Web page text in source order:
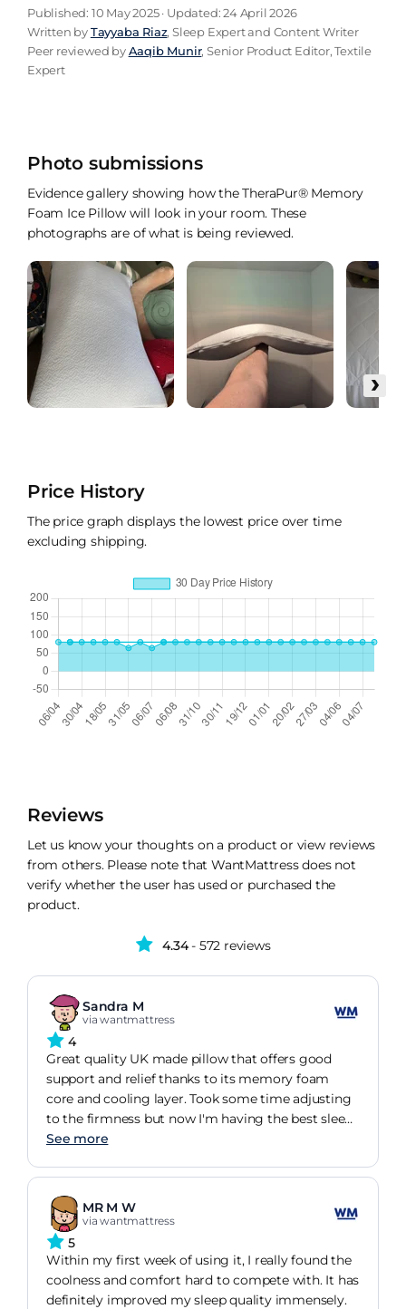
Published: 10 May 2025 · Updated: 24 April 2026
Written byTayyaba Riaz, Sleep Expert and Content Writer
Peer reviewed byAaqib Munir, Senior Product Editor, Textile
Expert
Photo submissions
Evidence gallery showing how the TheraPur® Memory
Foam Ice Pillow will look in your room. These
photographs are of what is being reviewed.
›
Price History
The price graph displays the lowest price over time
excluding shipping.
Reviews
Let us know your thoughts on a product or view reviews
from others. Please note that WantMattress does not
verify whether the user has used or purchased the
product.
4.34- 572 reviews
Sandra M
via wantmattress
4
Great quality UK made pillow that offers good
support and relief thanks to its memory foam
core and cooling layer. Took some time adjusting
to the firmness but now I'm having the best sleep
in years.
See more
MR M W
via wantmattress
5
Within my first week of using it, I really found the
coolness and comfort hard to compete with. It has
definitely improved my sleep quality immensely.